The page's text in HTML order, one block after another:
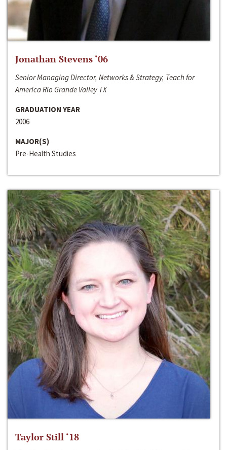
Jonathan Stevens ‘06
Senior Managing Director, Networks & Strategy, Teach for
America Rio Grande Valley TX
GRADUATION YEAR
2006
MAJOR(S)
Pre-Health Studies
Taylor Still ‘18